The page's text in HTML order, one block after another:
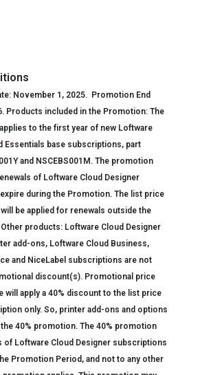
November 1, 2025. Promotion End
Products included in the Promotion: The
to the first year of new Loftware
Essentials base subscriptions, part
and NSCEBS001M. The promotion
of Loftware Cloud Designer
during the Promotion. The list price
be applied for renewals outside the
Other products: Loftware Cloud Designer
add-ons, Loftware Cloud Business,
and NiceLabel subscriptions are not
discount(s). Promotional price
will apply a 40% discount to the list price
only. So, printer add-ons and options
40% promotion. The 40% promotion
of Loftware Cloud Designer subscriptions
Promotion Period, and not to any other